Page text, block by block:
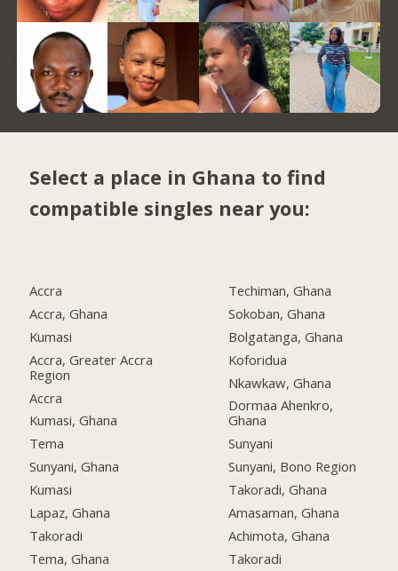
Select a place in Ghana to find
compatible singles near you:
Accra
Accra, Ghana
Kumasi
Accra, Greater Accra
Region
Accra
Kumasi, Ghana
Tema
Sunyani, Ghana
Kumasi
Lapaz, Ghana
Takoradi
Tema, Ghana
Techiman, Ghana
Sokoban, Ghana
Bolgatanga, Ghana
Koforidua
Nkawkaw, Ghana
Dormaa Ahenkro,
Ghana
Sunyani
Sunyani, Bono Region
Takoradi, Ghana
Amasaman, Ghana
Achimota, Ghana
Takoradi